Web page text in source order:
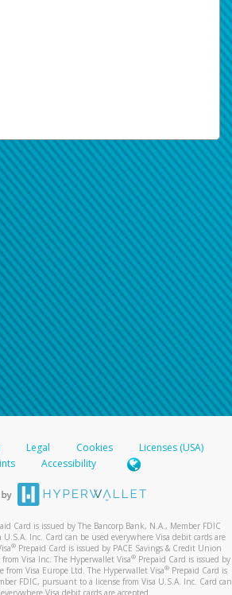
Legal Cookies
Licenses (USA)
Accessibility
Card is issued by The Bancorp Bank, N.A., Member FDIC
Inc. Card can be used everywhere Visa debit cards are
® Prepaid Card is issued by PACE Savings & Credit Union
Visa Inc. The Hyperwallet Visa® Prepaid Card is issued by
Visa Europe Ltd. The Hyperwallet Visa®Prepaid Card is
FDIC, pursuant to a license from Visa U.S.A. Inc. Card can
Visa debit cards are accepted.